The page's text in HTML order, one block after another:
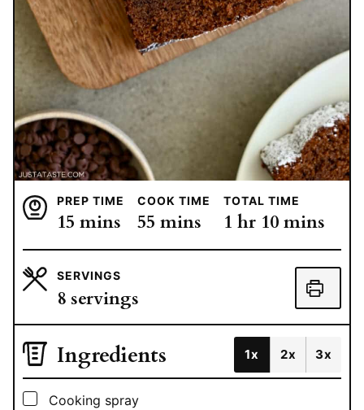
PREP TIME
15 minutes
mins
COOK TIME
55 minutes
mins
TOTAL TIME
1 hour
hr 10minutes
mins
SERVINGS
8 servings
Ingredients 1x 2x 3x
▢
Cooking spray